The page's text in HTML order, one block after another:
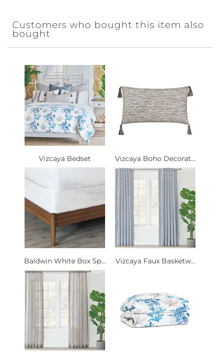
Customers who bought this item also
bought
Vizcaya Bedset Vizcaya Boho Decorat...
Baldwin White Box Sp... Vizcaya Faux Basketw...